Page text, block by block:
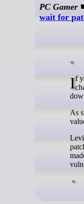
PC Gamer
wait for
If you've ever felt anxious about the security of your machine while you wait for a solution to some vulnerability, a proposed
As